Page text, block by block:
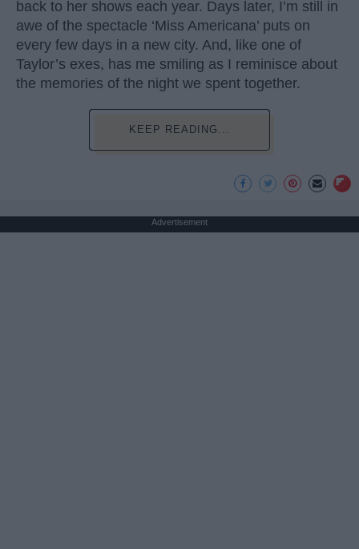
back to her shows each year. Days later, I’m still in
awe of the spectacle ‘Miss Americana’ puts on
every few days in a new city. And, like one of
Taylor’s exes, has me smiling as I reminisce about
the memories of the night we spent together.
KEEP READING...
Advertisement